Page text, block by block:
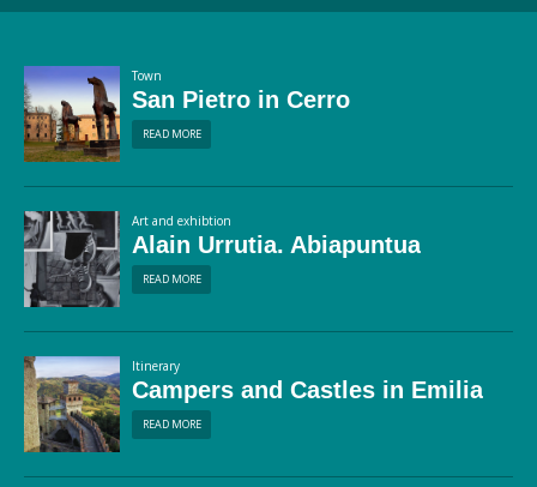
Town
San Pietro in Cerro
READ MORE
Art and exhibtion
Alain Urrutia. Abiapuntua
READ MORE
Itinerary
Campers and Castles in Emilia
READ MORE